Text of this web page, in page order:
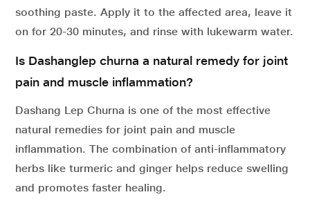
soothing paste. Apply it to the affected area, leave it
on for 20-30 minutes, and rinse with lukewarm water.
Is Dashanglep churna a natural remedy for joint
pain and muscle inflammation?
Dashang Lep Churna is one of the most effective
natural remedies for joint pain and muscle
inflammation. The combination of anti-inflammatory
herbs like turmeric and ginger helps reduce swelling
and promotes faster healing.